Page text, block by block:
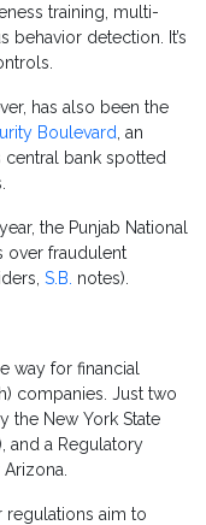
training, multi-
behavior detection. It’s
has also been the
Boulevard , an
central bank spotted
the Punjab National
over fraudulent
S.B. notes).
way for financial
companies. Just two
the New York State
and a Regulatory
regulations aim to